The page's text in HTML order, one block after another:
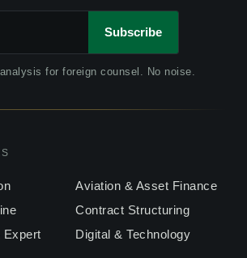
Subscribe
for foreign counsel. No noise.
Aviation & Asset Finance
Contract Structuring
Expert
Digital & Technology